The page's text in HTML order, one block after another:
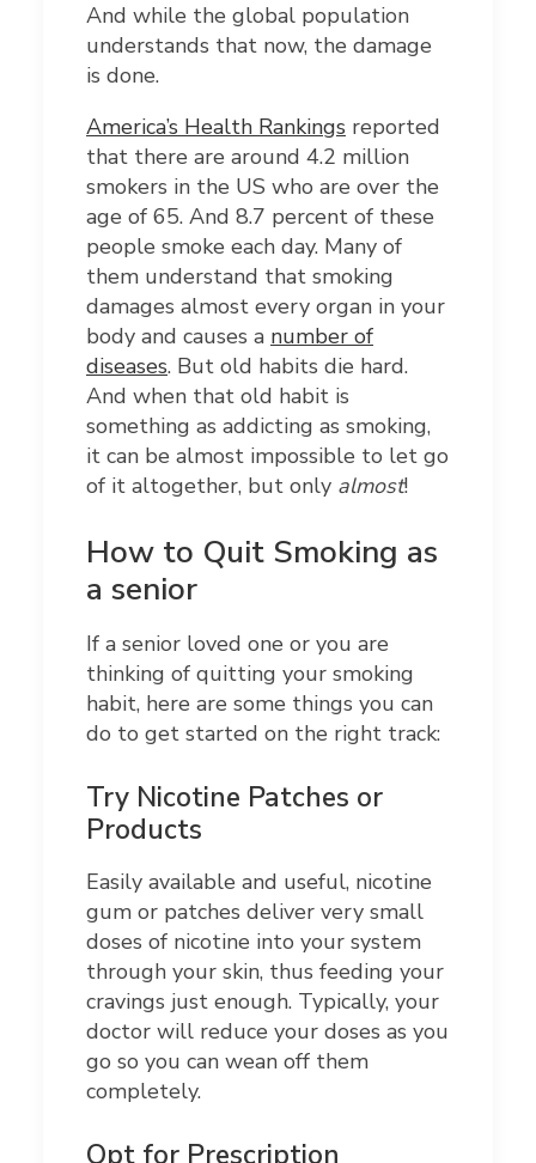
And while the global population
understands that now, the damage
is done.
America’s Health Rankings reported
that there are around 4.2 million
smokers in the US who are over the
age of 65. And 8.7 percent of these
people smoke each day. Many of
them understand that smoking
damages almost every organ in your
body and causes a number of
diseases. But old habits die hard.
And when that old habit is
something as addicting as smoking,
it can be almost impossible to let go
of it altogether, but only almost!
How to Quit Smoking as
a senior
If a senior loved one or you are
thinking of quitting your smoking
habit, here are some things you can
do to get started on the right track:
Try Nicotine Patches or
Products
Easily available and useful, nicotine
gum or patches deliver very small
doses of nicotine into your system
through your skin, thus feeding your
cravings just enough. Typically, your
doctor will reduce your doses as you
go so you can wean off them
completely.
Opt for Prescription